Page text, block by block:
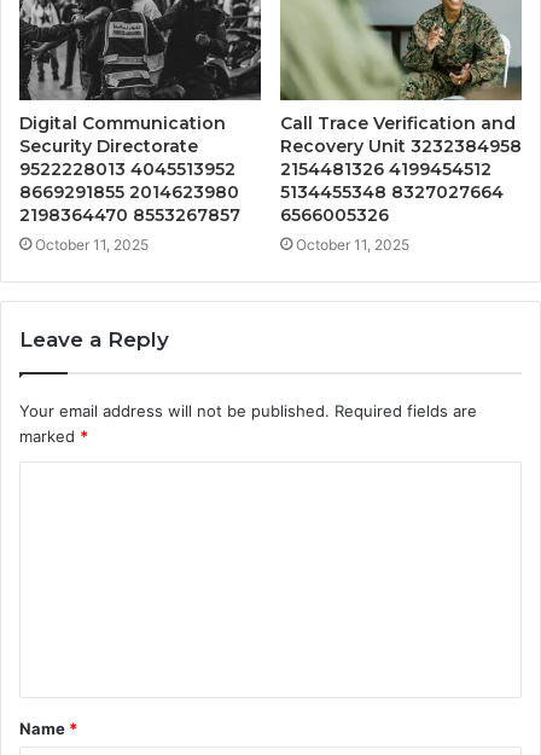
Digital Communication
Security Directorate
9522228013 4045513952
8669291855 2014623980
2198364470 8553267857
October 11, 2025
Call Trace Verification and
Recovery Unit 3232384958
2154481326 4199454512
5134455348 8327027664
6566005326
October 11, 2025
Leave a Reply
Your email address will not be published. Required fields are
marked *
t
*
Name *